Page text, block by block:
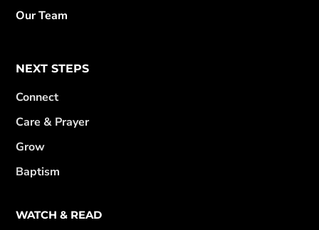
Our Team
NEXT STEPS
Connect
Care & Prayer
Grow
Baptism
WATCH & READ